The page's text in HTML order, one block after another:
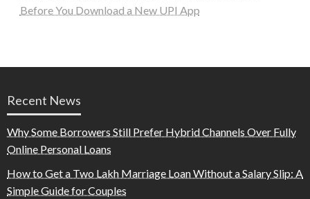
Before You Download a New UPI App
Recent News
Why Some Borrowers Still Prefer Hybrid Channels Over Fully
Online Personal Loans
How to Get a Two Lakh Marriage Loan Without a Salary Slip: A
Simple Guide for Couples